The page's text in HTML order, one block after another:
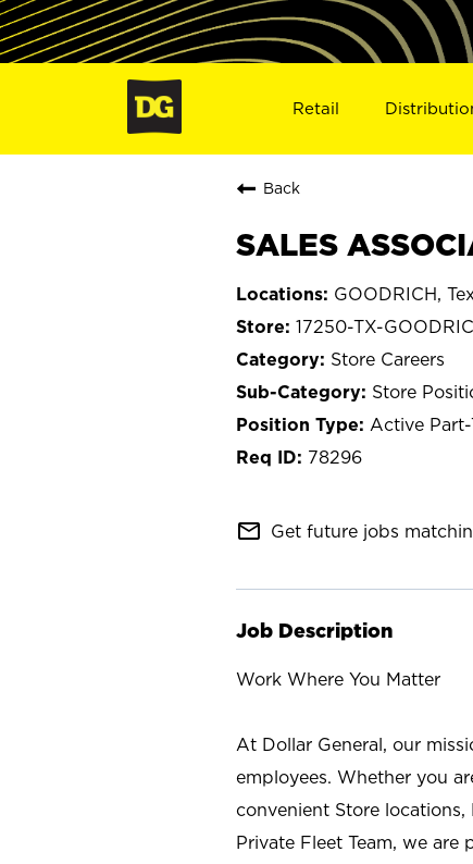
Retail
Back
SALES
GOODRICH,
17250-TX-
Store Careers
Store
Active Part-
78296
mail_outline Get future jobs
Job Description
Work Where You Matter
At Dollar General, our
employees. Whether you
convenient Store
Private Fleet Team, we